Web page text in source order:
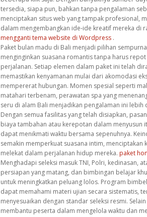
tersedia, siapa pun, bahkan tanpa pengalaman
menciptakan situs web yang tampak profesional,
dalam mengembangkan ide-ide kreatif mereka di
mengganti tema website di Wordpress .
Paket bulan madu di Bali menjadi pilihan
menginginkan suasana romantis tanpa harus
perjalanan. Setiap elemen dalam paket ini telah
memastikan kenyamanan mulai dari akomodasi
mempererat hubungan. Momen spesial seperti
matahari terbenam, perawatan spa yang
seru di alam Bali menjadikan pengalaman ini
Dengan semua fasilitas yang telah disiapkan,
biaya tambahan atau kerepotan dalam menyusun
dapat menikmati waktu bersama sepenuhnya.
semakin memperkuat suasana intim, menciptakan
melekat dalam perjalanan hidup mereka. paket
Menghadapi seleksi masuk TNI, Polri, kedinasan,
persiapan yang matang, dan bimbingan belajar
untuk meningkatkan peluang lolos. Program
dapat memahami materi ujian secara sistematis,
menyesuaikan dengan standar seleksi resmi.
membantu peserta dalam mengelola waktu dan